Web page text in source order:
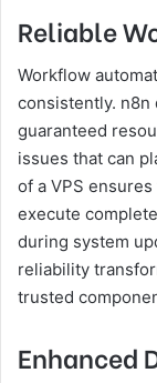
Reliable
Workflow
consistently. n8n
guaranteed
issues that can
of a VPS
execute
during system
reliability
trusted
Enhanced